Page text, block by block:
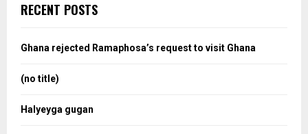
h
o
RECENT POSTS
Ghana rejected Ramaphosa’s request to visit Ghana
(no title)
Halyeyga gugan